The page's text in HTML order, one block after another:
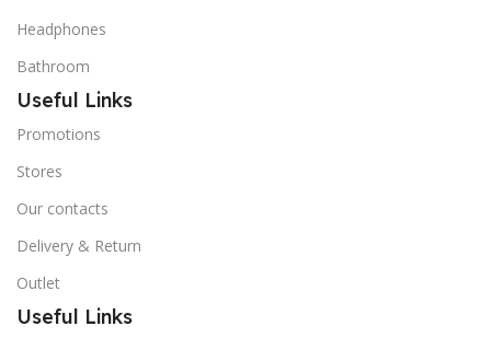
Headphones
Bathroom
Useful Links
Promotions
Stores
Our contacts
Delivery & Return
Outlet
Useful Links